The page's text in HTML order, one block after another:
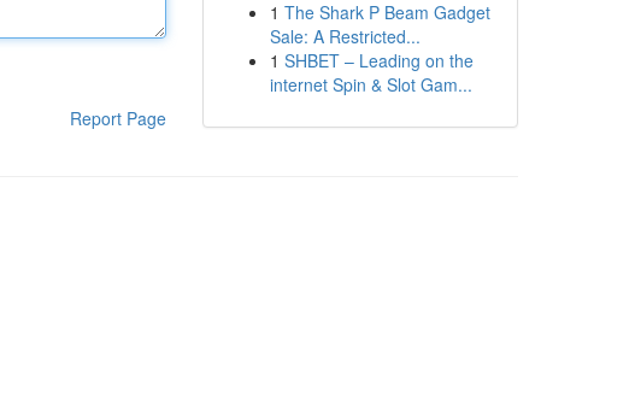
Report Page
1 The Shark P Beam Gadget
Sale: A Restricted...
1 SHBET – Leading on the
internet Spin & Slot Gam...